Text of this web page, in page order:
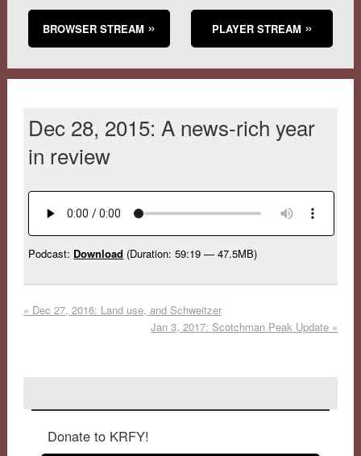
BROWSER STREAM PLAYER STREAM
Dec 28, 2015: A news-rich year
in review
Podcast: Download (Duration: 59:19 — 47.5MB)
« Dec 27, 2016: Land use, and Schweitzer
Jan 3, 2017: Scotchman Peak Update »
Donate to KRFY!